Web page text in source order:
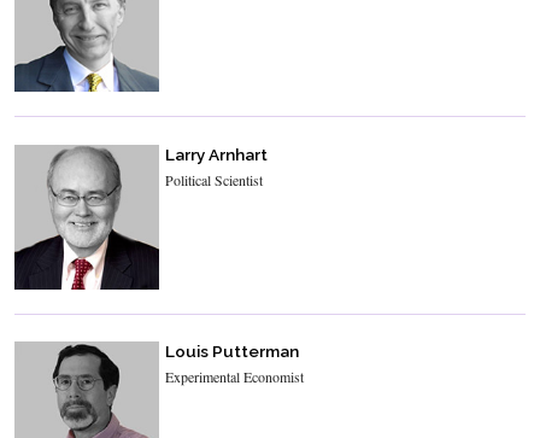
Larry Arnhart
Political Scientist
Louis Putterman
Experimental Economist